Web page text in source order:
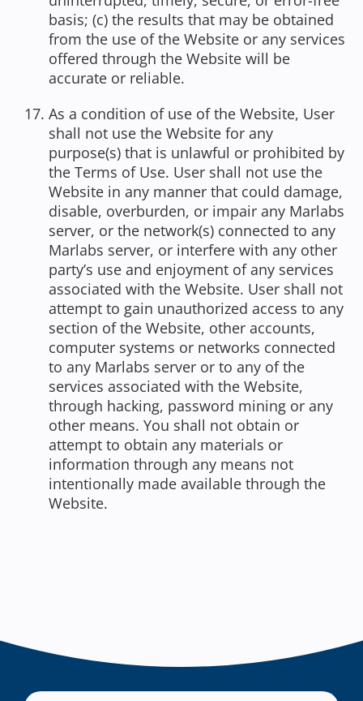
basis; (c) the results that may be obtained
from the use of the Website or any services
offered through the Website will be
accurate or reliable.
As a condition of use of the Website, User
shall not use the Website for any
purpose(s) that is unlawful or prohibited by
the Terms of Use. User shall not use the
Website in any manner that could damage,
disable, overburden, or impair any Marlabs
server, or the network(s) connected to any
Marlabs server, or interfere with any other
party’s use and enjoyment of any services
associated with the Website. User shall not
attempt to gain unauthorized access to any
section of the Website, other accounts,
computer systems or networks connected
to any Marlabs server or to any of the
services associated with the Website,
through hacking, password mining or any
other means. You shall not obtain or
attempt to obtain any materials or
information through any means not
intentionally made available through the
Website.